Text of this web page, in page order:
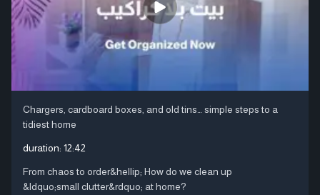
Chargers, cardboard boxes, and old tins… simple steps to a
tidiest home
duration: 12:42
From chaos to order&hellip; How do we clean up
&ldquo;small clutter&rdquo; at home?